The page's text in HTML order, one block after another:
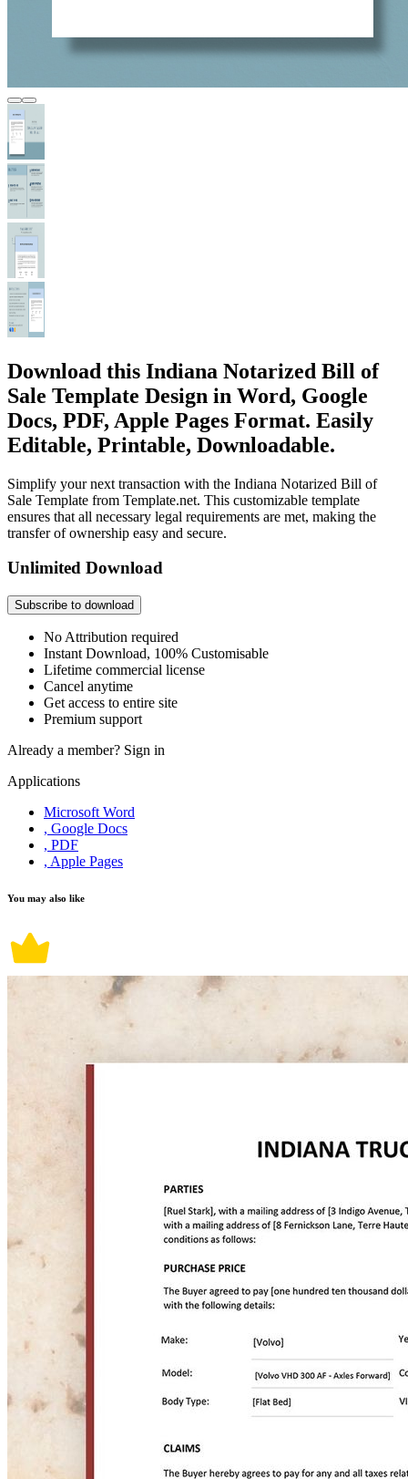
Download this Indiana Notarized Bill of
Sale Template Design in Word, Google
Docs, PDF, Apple Pages Format. Easily
Editable, Printable, Downloadable.
Simplify your next transaction with the Indiana Notarized Bill of
Sale Template from Template.net. This customizable template
ensures that all necessary legal requirements are met, making the
transfer of ownership easy and secure.
Unlimited Download
Subscribe to download
No Attribution required
Instant Download, 100% Customisable
Lifetime commercial license
Cancel anytime
Get access to entire site
Premium support
Already a member? Sign in
Applications
Microsoft Word
, Google Docs
, PDF
, Apple Pages
You may also like